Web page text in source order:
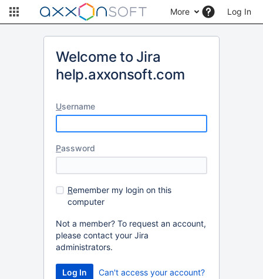
More Log In
Welcome to Jira
help.axxonsoft.com
Username
Password
Remember my login on this
computer
Not a member? To request an account,
please contact your Jira
administrators.
Log In Can't access your account?